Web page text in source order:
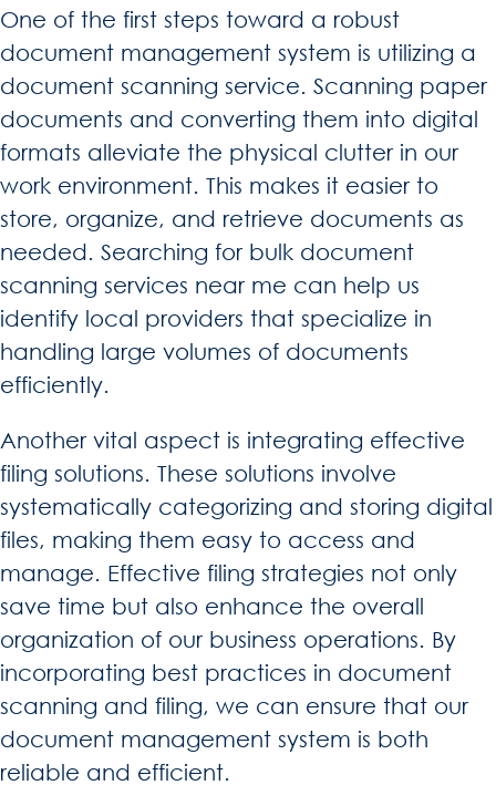
One of the first steps toward a robust
document management system is utilizing a
document scanning service. Scanning paper
documents and converting them into digital
formats alleviate the physical clutter in our
work environment. This makes it easier to
store, organize, and retrieve documents as
needed. Searching for bulk document
scanning services near me can help us
identify local providers that specialize in
handling large volumes of documents
efficiently.
Another vital aspect is integrating effective
filing solutions. These solutions involve
systematically categorizing and storing digital
files, making them easy to access and
manage. Effective filing strategies not only
save time but also enhance the overall
organization of our business operations. By
incorporating best practices in document
scanning and filing, we can ensure that our
document management system is both
reliable and efficient.